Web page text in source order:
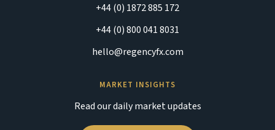
+44 (0) 1872 885 172
+44 (0) 800 041 8031
hello@regencyfx.com
MARKET INSIGHTS
Read our daily market updates